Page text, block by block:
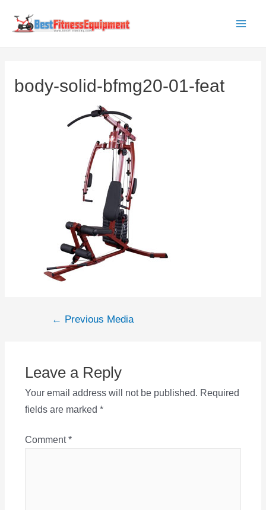
body-solid-bfmg20-01-feat
Post← Previous Media
Leave a Reply
Your email address will not be published. Required
fields are marked *
Comment*